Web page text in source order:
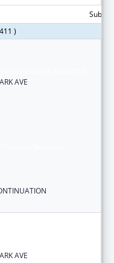
)
AVE
AVE